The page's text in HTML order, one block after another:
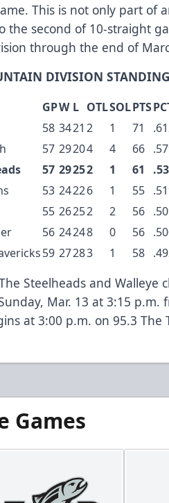
This is not only part of
the second of 10-straight
through the end of
DIVISION
GPW L OTLSOLPTS
58 3421 2 1 71
57 29204 4 66
57 29252 1 61
53 24226 1 55
55 26252 2 56
56 24248 0 56
59 27283 1 58
Steelheads and Walleye
Mar. 13 at 3:15 p.m.
at 3:00 p.m. on 95.3 The
Games